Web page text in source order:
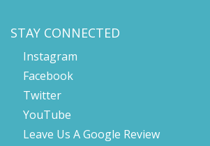
e
I
n
*
STAY CONNECTED
Instagram
Facebook
Twitter
YouTube
Leave Us A Google Review